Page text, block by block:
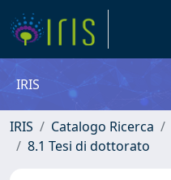
IRIS
IRIS Catalogo Ricerca
8.1 Tesi di dottorato